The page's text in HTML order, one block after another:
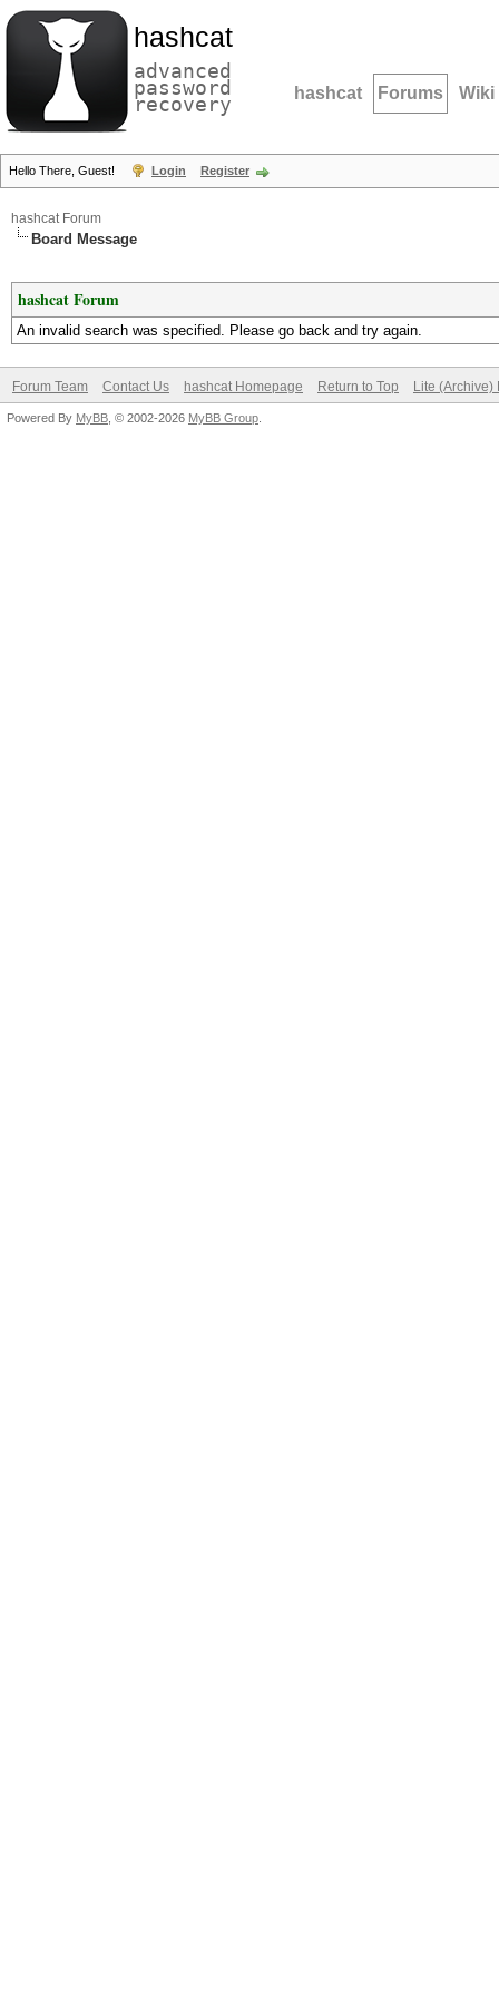
hashcat
advanced
password
recovery hashcat Forums Wiki
Hello There, Guest! Login Register
hashcat Forum
Board Message
hashcat Forum
An invalid search was specified. Please go back and try again.
Forum Team Contact Us hashcat Homepage Return to Top Lite (Archive)
Powered By MyBB , © 2002-2026 MyBB Group